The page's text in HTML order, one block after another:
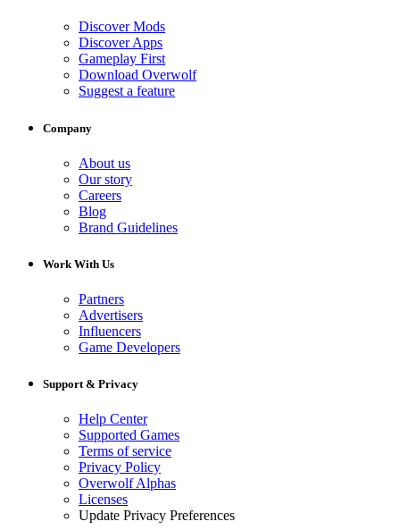
Discover Mods
Discover Apps
Gameplay First
Download Overwolf
Suggest a feature
Company
About us
Our story
Careers
Blog
Brand Guidelines
Work With Us
Partners
Advertisers
Influencers
Game Developers
Support & Privacy
Help Center
Supported Games
Terms of service
Privacy Policy
Overwolf Alphas
Licenses
Update Privacy Preferences